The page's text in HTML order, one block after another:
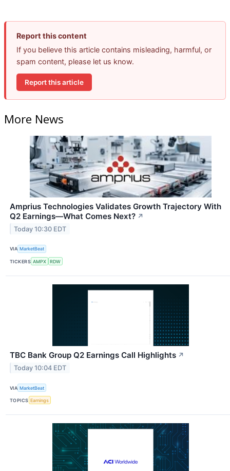
Report this content
If you believe this article contains misleading, harmful, or
spam content, please let us know.
Report this article
More News
Amprius Technologies Validates Growth Trajectory With
Q2 Earnings—What Comes Next? ↗
Today 10:30 EDT
VIA MarketBeat
TICKERS AMPX RDW
TBC Bank Group Q2 Earnings Call Highlights ↗
Today 10:04 EDT
VIA MarketBeat
TOPICS Earnings